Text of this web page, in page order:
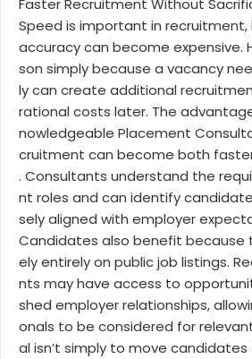
Faster Recruitment Without
Speed is important in
accuracy can become expensive.
son simply because a vacancy
ly can create additional
rational costs later. The
nowledgeable Placement
cruitment can become both
. Consultants understand the
nt roles and can identify
sely aligned with employer
Candidates also benefit because
ely entirely on public job listings.
nts may have access to
shed employer relationships,
onals to be considered for
al isn’t simply to move